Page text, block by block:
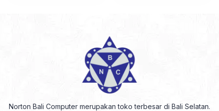
Norton Bali Computer merupakan toko terbesar di Bali Selatan.